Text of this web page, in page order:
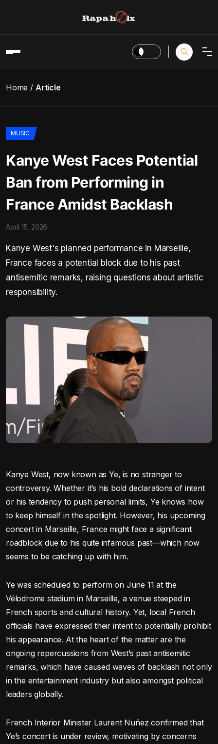
Home Article
MUSIC
Kanye West Faces Potential
Ban from Performing in
France Amidst Backlash
April 15, 2026
Kanye West's planned performance in Marseille,
France faces a potential block due to his past
antisemitic remarks, raising questions about artistic
responsibility.
Kanye West, now known as Ye, is no stranger to
controversy. Whether it’s his bold declarations of intent
or his tendency to push personal limits, Ye knows how
to keep himself in the spotlight. However, his upcoming
concert in Marseille, France might face a significant
roadblock due to his quite infamous past—which now
seems to be catching up with him.
Ye was scheduled to perform on June 11 at the
Vélodrome stadium in Marseille, a venue steeped in
French sports and cultural history. Yet, local French
officials have expressed their intent to potentially prohibit
his appearance. At the heart of the matter are the
ongoing repercussions from West’s past antisemitic
remarks, which have caused waves of backlash not only
in the entertainment industry but also amongst political
leaders globally.
French Interior Minister Laurent Nuñez confirmed that
Ye’s concert is under review, motivating by concerns